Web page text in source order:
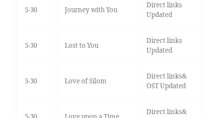
5-30 Journey with You
Direct links
Updated
5-30 Lost to You
Direct links
Updated
5-30 Love of Silom
Direct links&
OST Updated
Direct links&